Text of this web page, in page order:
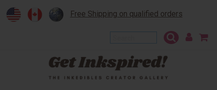
Free Shipping on qualified orders